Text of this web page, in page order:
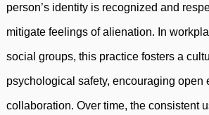
person’s identity is recognized and
mitigate feelings of alienation. In
social groups, this practice fosters a
psychological safety, encouraging open
collaboration. Over time, the consistent